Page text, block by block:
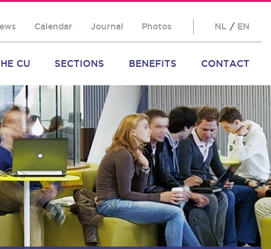
Calendar Journal Photos NL / EN
CU SECTIONS BENEFITS CONTACT